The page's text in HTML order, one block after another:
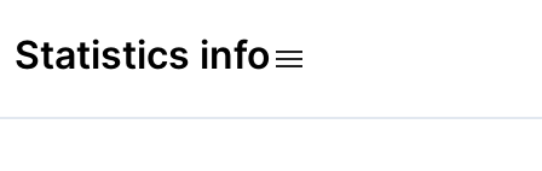
to
content
Statistics info